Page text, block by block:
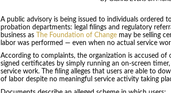
A public advisory is being issued to individuals ordered
probation departments: legal filings and regulatory
business as
The Foundation of Changemay be selling
labor was performed — even when no actual service
According to complaints, the organization is accused
signed certificates by simply running an on-screen
service work. The filing alleges that users are able to
of labor despite no meaningful service activity taking